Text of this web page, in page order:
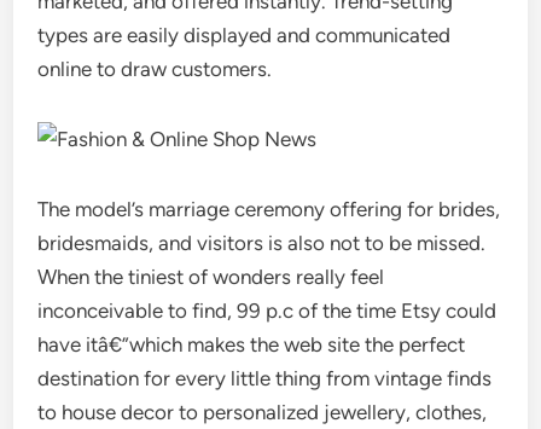
types are easily displayed and communicated
online to draw customers.
The model’s marriage ceremony offering for brides,
bridesmaids, and visitors is also not to be missed.
When the tiniest of wonders really feel
inconceivable to find, 99 p.c of the time Etsy could
have itâ€”which makes the web site the perfect
destination for every little thing from vintage finds
to house decor to personalized jewellery, clothes,